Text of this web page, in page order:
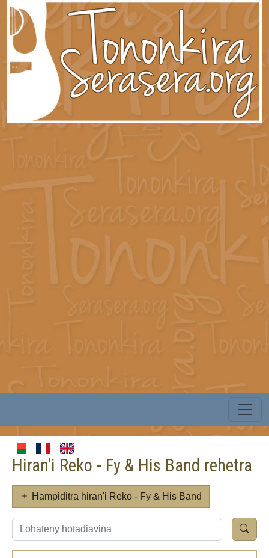
Hiran'i Reko - Fy & His Band rehetra
Hampiditra hiran'i Reko - Fy & His Band